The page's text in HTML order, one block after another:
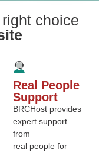
choice
Real People
Support
BRCHost provides
expert support
from
real people for